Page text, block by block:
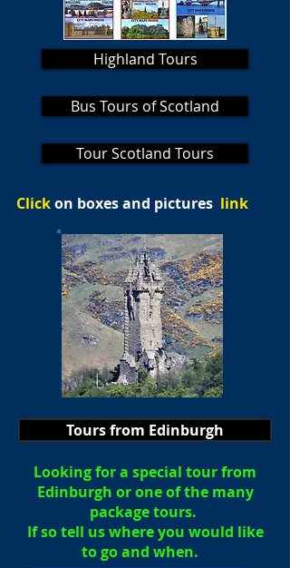
Highland Tours
Bus Tours of Scotland
Tour Scotland Tours
Clickon boxes and pictures link
Tours from Edinburgh
Looking for a special tour from
Edinburgh or one of the many
package tours.
If so tell us where you would like
to go and when.